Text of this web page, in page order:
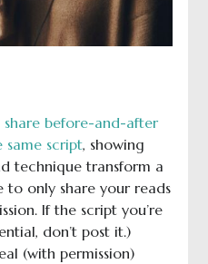
share before-and-after
script, showing
technique transform a
to only share your reads
If the script you’re
don’t post it.)
(with permission)